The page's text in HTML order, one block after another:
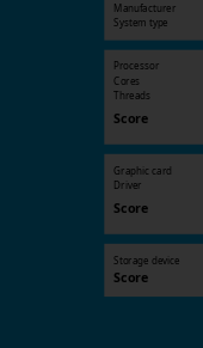
Manufacturer
System type
Processor
Cores
Threads
Score
Graphic card
Driver
Score
Storage device
Score